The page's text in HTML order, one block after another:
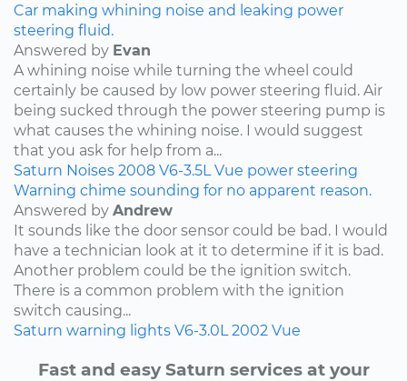
Car making whining noise and leaking power
steering fluid.
Answered by Evan
A whining noise while turning the wheel could
certainly be caused by low power steering fluid. Air
being sucked through the power steering pump is
what causes the whining noise. I would suggest
that you ask for help from a...
Saturn Noises 2008 V6-3.5L Vue power steering
Warning chime sounding for no apparent reason.
Answered by Andrew
It sounds like the door sensor could be bad. I would
have a technician look at it to determine if it is bad.
Another problem could be the ignition switch.
There is a common problem with the ignition
switch causing...
Saturn warning lights V6-3.0L 2002 Vue
Fast and easy Saturn services at your